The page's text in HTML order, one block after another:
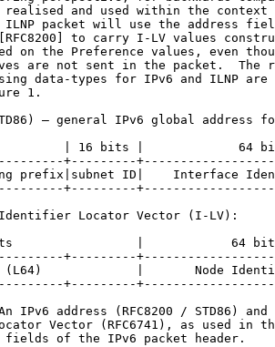
realised and used within the context
ILNP packet will use the address
to carry I-LV values
on the Preference values, even
are not sent in the packet.  The
data-types for IPv6 and ILNP are
1.
– general IPv6 global address
| 16 bits |             64
+---------
prefix|subnet ID|    Interface
+---------
Identifier Locator Vector (I-LV):
|            64
+---------
(L64)             |       Node
+---------
IPv6 address (RFC8200 / STD86) and
Vector (RFC6741), as used in
of the IPv6 packet header.